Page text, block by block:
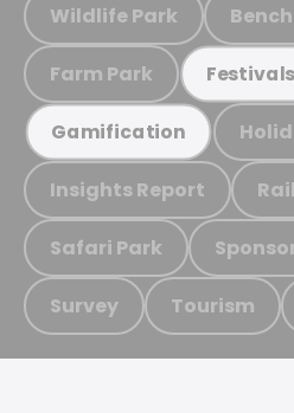
Wildlife Park
Farm Park Festivals
Gamification
Insights Report
Safari Park
Survey Tourism